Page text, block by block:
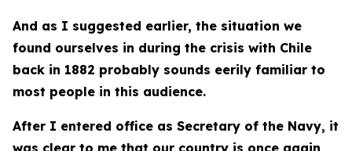
And as I suggested earlier, the situation we
found ourselves in during the crisis with Chile
back in 1882 probably sounds eerily familiar to
most people in this audience.
After I entered office as Secretary of the Navy, it
was clear to me that our country is once again